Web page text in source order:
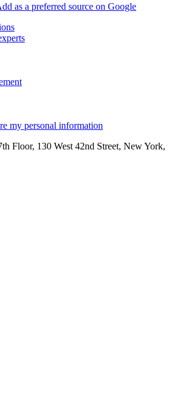
as a preferred source on Google
my personal information
Floor, 130 West 42nd Street, New York,